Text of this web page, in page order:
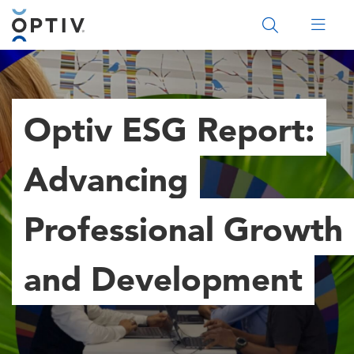
Main Menu 2
Optiv ESG Report:
Advancing
Professional Growth
and Development